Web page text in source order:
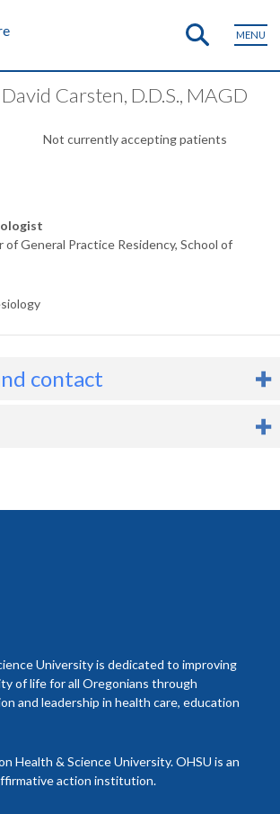
MENU
David Carsten, D.D.S., MAGD
Not currently accepting patients
General Practice Residency, School of
contact
If you have health insurance, call your
part of your network.
Your insurance company can tell you
likely to be.
and your health insurance does not
may have to pay more than if you go to a
network.
page
University is dedicated to improving
of life for all Oregonians through
and leadership in health care, education
Health & Science University. OHSU is an
action institution.